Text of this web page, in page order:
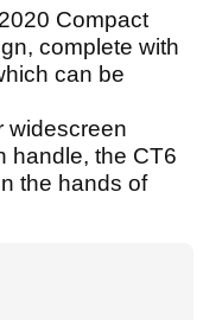
Compact
complete with
can be
widescreen
handle, the CT6
the hands of